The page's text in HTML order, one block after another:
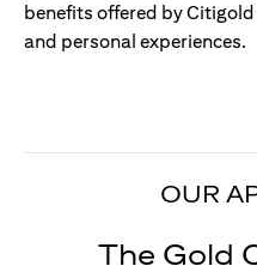
benefits offered by
and personal experiences.
OUR
The Gold